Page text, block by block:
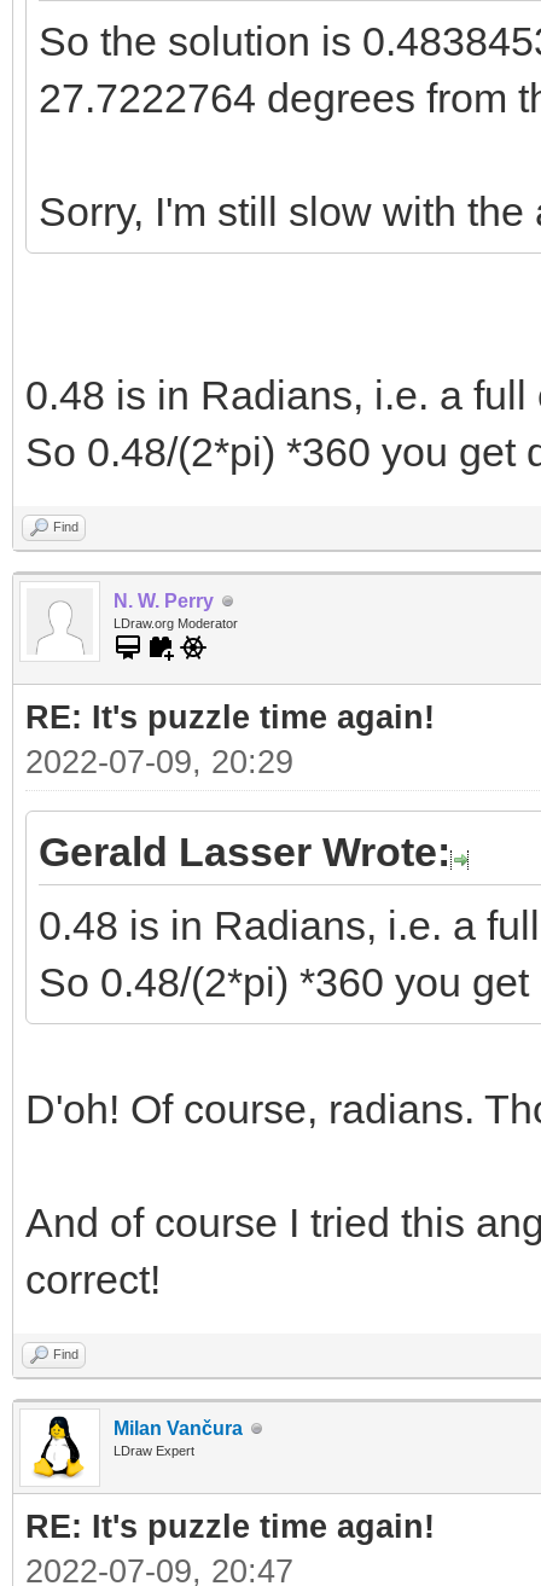
So the solution is
27.7222764 degrees from
Sorry, I'm still slow with
0.48 is in Radians, i.e. a full
So 0.48/(2*pi) *360 you get
Find
N. W. Perry
LDraw.org Moderator
RE: It's puzzle time again!
2022-07-09, 20:29
Gerald Lasser Wrote:
0.48 is in Radians, i.e. a
So 0.48/(2*pi) *360 you
D'oh! Of course, radians.
And of course I tried this
correct!
Find
Milan Vančura
LDraw Expert
RE: It's puzzle time again!
2022-07-09, 20:47